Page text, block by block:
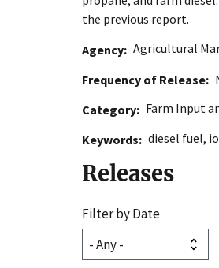
the previous report.
Agency Agricultural
Frequency of Release
Category
Farm Input
Keywords
diesel fuel,
Releases
Filter by Date